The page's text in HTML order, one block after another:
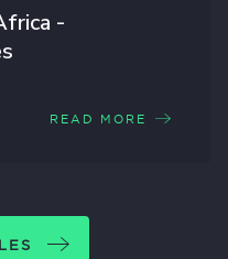
-
READ MORE